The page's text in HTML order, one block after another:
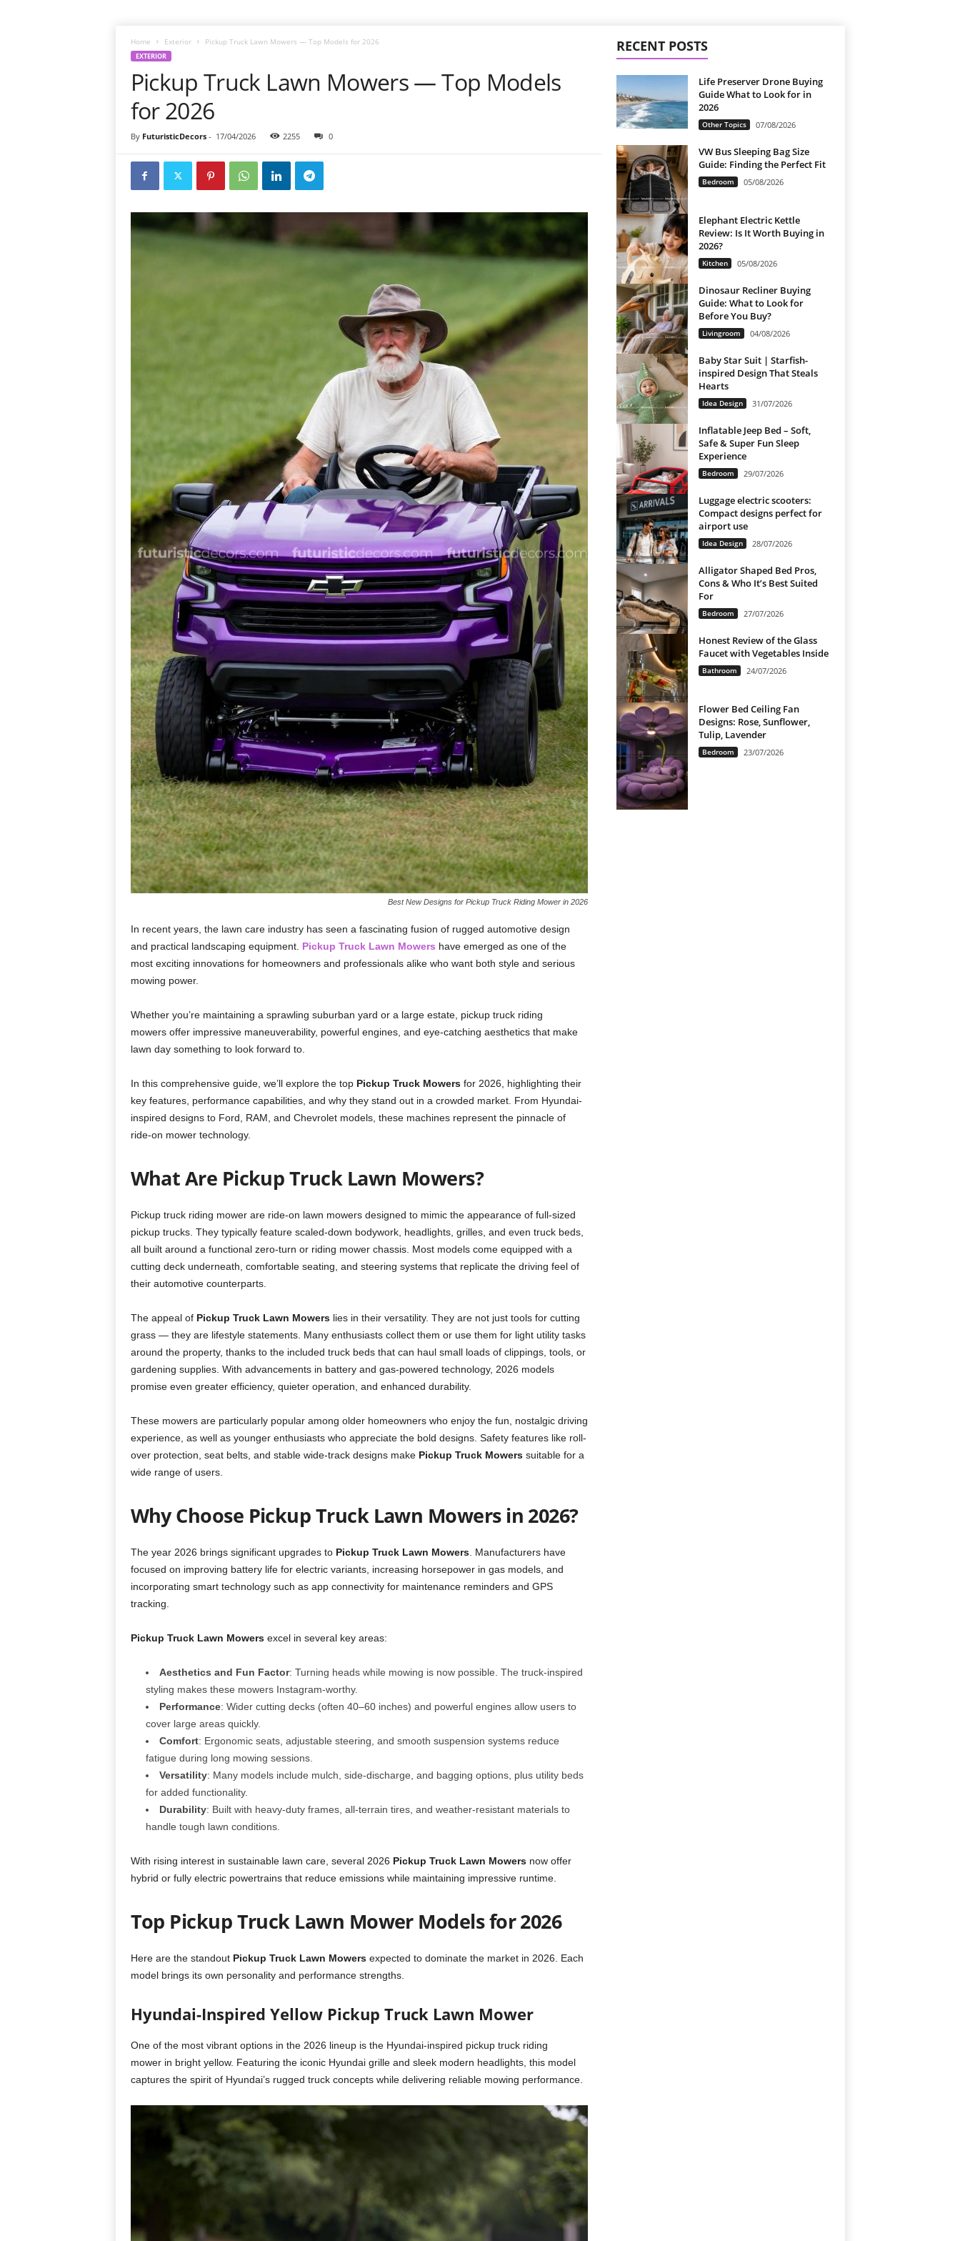
Home Exterior Pickup Truck Lawn Mowers — Top Models for 2026
EXTERIOR
Pickup Truck Lawn Mowers — Top Models
for 2026
By FuturisticDecors- 17/04/2026 2255 0
Best New Designs for Pickup Truck Riding Mower in 2026
In recent years, the lawn care industry has seen a fascinating fusion of rugged automotive design
and practical landscaping equipment. Pickup Truck Lawn Mowers have emerged as one of the
most exciting innovations for homeowners and professionals alike who want both style and serious
mowing power.
Whether you’re maintaining a sprawling suburban yard or a large estate, pickup truck riding
mowers offer impressive maneuverability, powerful engines, and eye-catching aesthetics that make
lawn day something to look forward to.
In this comprehensive guide, we’ll explore the top Pickup Truck Mowersfor 2026, highlighting their
key features, performance capabilities, and why they stand out in a crowded market. From Hyundai-
inspired designs to Ford, RAM, and Chevrolet models, these machines represent the pinnacle of
ride-on mower technology.
What Are Pickup Truck Lawn Mowers?
Pickup truck riding mower are ride-on lawn mowers designed to mimic the appearance of full-sized
pickup trucks. They typically feature scaled-down bodywork, headlights, grilles, and even truck beds,
all built around a functional zero-turn or riding mower chassis. Most models come equipped with a
cutting deck underneath, comfortable seating, and steering systems that replicate the driving feel of
their automotive counterparts.
The appeal of Pickup Truck Lawn Mowerslies in their versatility. They are not just tools for cutting
grass — they are lifestyle statements. Many enthusiasts collect them or use them for light utility tasks
around the property, thanks to the included truck beds that can haul small loads of clippings, tools, or
gardening supplies. With advancements in battery and gas-powered technology, 2026 models
promise even greater efficiency, quieter operation, and enhanced durability.
These mowers are particularly popular among older homeowners who enjoy the fun, nostalgic driving
experience, as well as younger enthusiasts who appreciate the bold designs. Safety features like roll-
over protection, seat belts, and stable wide-track designs make Pickup Truck Mowerssuitable for a
wide range of users.
Why Choose Pickup Truck Lawn Mowers in 2026?
The year 2026 brings significant upgrades to Pickup Truck Lawn Mowers. Manufacturers have
focused on improving battery life for electric variants, increasing horsepower in gas models, and
incorporating smart technology such as app connectivity for maintenance reminders and GPS
tracking.
Pickup Truck Lawn Mowersexcel in several key areas:
Aesthetics and Fun Factor: Turning heads while mowing is now possible. The truck-inspired
styling makes these mowers Instagram-worthy.
Performance: Wider cutting decks (often 40–60 inches) and powerful engines allow users to
cover large areas quickly.
Comfort: Ergonomic seats, adjustable steering, and smooth suspension systems reduce
fatigue during long mowing sessions.
Versatility: Many models include mulch, side-discharge, and bagging options, plus utility beds
for added functionality.
Durability: Built with heavy-duty frames, all-terrain tires, and weather-resistant materials to
handle tough lawn conditions.
With rising interest in sustainable lawn care, several 2026 Pickup Truck Lawn Mowersnow offer
hybrid or fully electric powertrains that reduce emissions while maintaining impressive runtime.
Top Pickup Truck Lawn Mower Models for 2026
Here are the standout Pickup Truck Lawn Mowersexpected to dominate the market in 2026. Each
model brings its own personality and performance strengths.
Hyundai-Inspired Yellow Pickup Truck Lawn Mower
One of the most vibrant options in the 2026 lineup is the Hyundai-inspired pickup truck riding
mower in bright yellow. Featuring the iconic Hyundai grille and sleek modern headlights, this model
captures the spirit of Hyundai’s rugged truck concepts while delivering reliable mowing performance.
RECENT POSTS
Life Preserver Drone Buying
Guide What to Look for in
2026
Other Topics 07/08/2026
VW Bus Sleeping Bag Size
Guide: Finding the Perfect Fit
Bedroom 05/08/2026
Elephant Electric Kettle
Review: Is It Worth Buying in
2026?
Kitchen 05/08/2026
Dinosaur Recliner Buying
Guide: What to Look for
Before You Buy?
Livingroom 04/08/2026
Baby Star Suit | Starfish-
inspired Design That Steals
Hearts
Idea Design 31/07/2026
Inflatable Jeep Bed – Soft,
Safe & Super Fun Sleep
Experience
Bedroom 29/07/2026
Luggage electric scooters:
Compact designs perfect for
airport use
Idea Design 28/07/2026
Alligator Shaped Bed Pros,
Cons & Who It’s Best Suited
For
Bedroom 27/07/2026
Honest Review of the Glass
Faucet with Vegetables Inside
Bathroom 24/07/2026
Flower Bed Ceiling Fan
Designs: Rose, Sunflower,
Tulip, Lavender
Bedroom 23/07/2026